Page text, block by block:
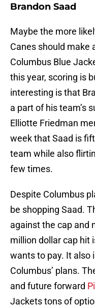
Brandon Saad
Maybe the more
Canes should make
Columbus Blue
this year, scoring is
interesting is that
a part of his team’s
Elliotte Friedman
week that Saad is
team while also
few times.
Despite Columbus
be shopping Saad.
against the cap and
million dollar cap hit
wants to pay. It also
Columbus’ plans.
and future forward
Jackets tons of